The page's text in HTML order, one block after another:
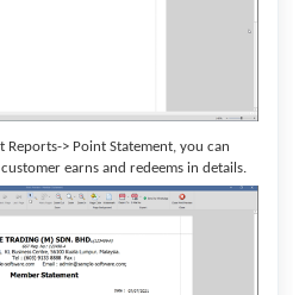
Reports-> Point Statement, you can
earns and redeems in details.